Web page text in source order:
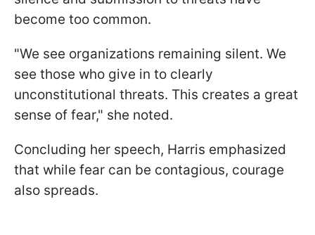
become too common.
"We see organizations remaining silent. We
see those who give in to clearly
unconstitutional threats. This creates a great
sense of fear," she noted.
Concluding her speech, Harris emphasized
that while fear can be contagious, courage
also spreads.